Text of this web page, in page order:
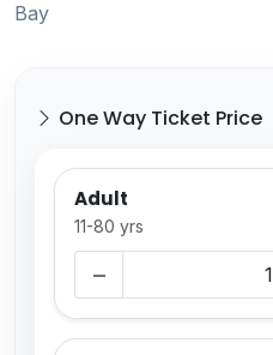
Bay
One Way Ticket Price
Adult
11-80 yrs
−